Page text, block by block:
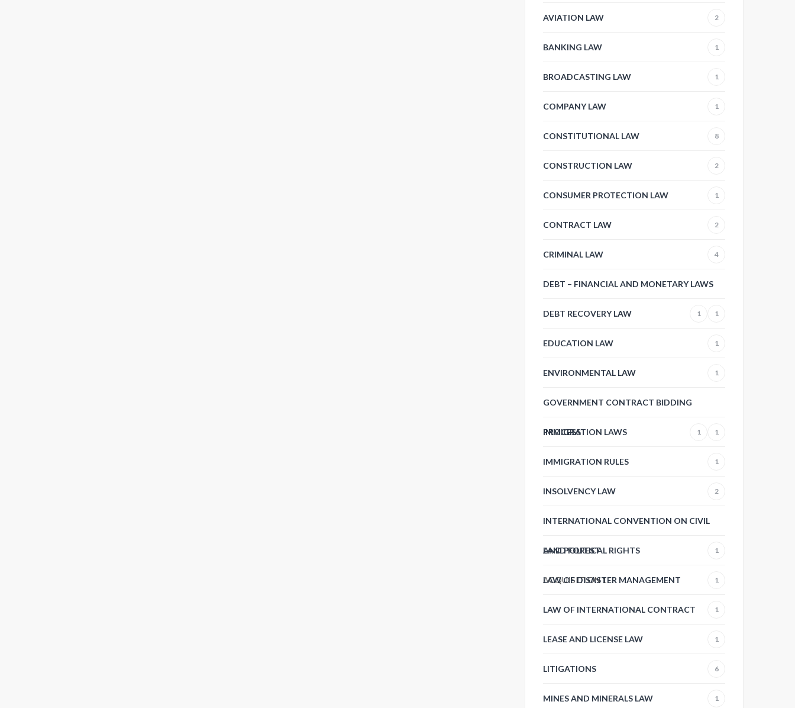
AVIATION LAW 2
BANKING LAW 1
BROADCASTING LAW 1
COMPANY LAW 1
CONSTITUTIONAL LAW 8
CONSTRUCTION LAW 2
CONSUMER PROTECTION LAW 1
CONTRACT LAW 2
CRIMINAL LAW 4
DEBT – FINANCIAL AND MONETARY LAWS
1
DEBT RECOVERY LAW 1
EDUCATION LAW 1
ENVIRONMENTAL LAW 1
GOVERNMENT CONTRACT BIDDING
PROCESS 1
IMMIGRATION LAWS 1
IMMIGRATION RULES 1
INSOLVENCY LAW 2
INTERNATIONAL CONVENTION ON CIVIL
AND POLITICAL RIGHTS 1
LAND FOREST
ACQUISITION1
LAW OF DISASTER MANAGEMENT 1
LAW OF INTERNATIONAL CONTRACT 1
LEASE AND LICENSE LAW 1
LITIGATIONS 6
MINES AND MINERALS LAW 1